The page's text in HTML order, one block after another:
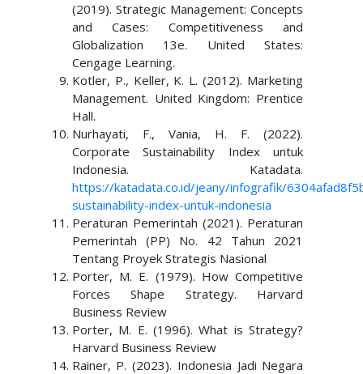
(2019). Strategic Management: Concepts
and Cases: Competitiveness and
Globalization 13e. United States:
Cengage Learning.
Kotler, P., Keller, K. L. (2012). Marketing
Management. United Kingdom: Prentice
Hall.
Nurhayati, F., Vania, H. F. (2022).
Corporate Sustainability Index untuk
Indonesia. Katadata.
https://katadata.co.id/jeany/infografik/
sustainability-index-untuk-indonesia
Peraturan Pemerintah (2021). Peraturan
Pemerintah (PP) No. 42 Tahun 2021
Tentang Proyek Strategis Nasional
Porter, M. E. (1979). How Competitive
Forces Shape Strategy. Harvard
Business Review
Porter, M. E. (1996). What is Strategy?
Harvard Business Review
Rainer, P. (2023). Indonesia Jadi Negara